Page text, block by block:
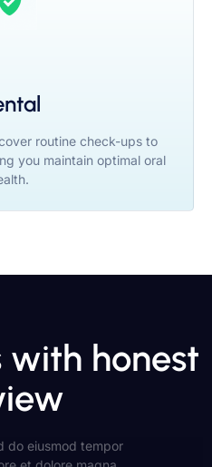
routine check-ups to
you maintain optimal oral
with honest
do eiusmod tempor